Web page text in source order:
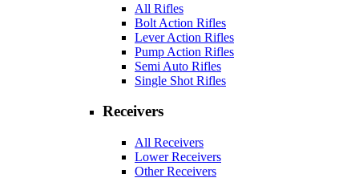
All Rifles
Bolt Action Rifles
Lever Action Rifles
Pump Action Rifles
Semi Auto Rifles
Single Shot Rifles
Receivers
All Receivers
Lower Receivers
Other Receivers